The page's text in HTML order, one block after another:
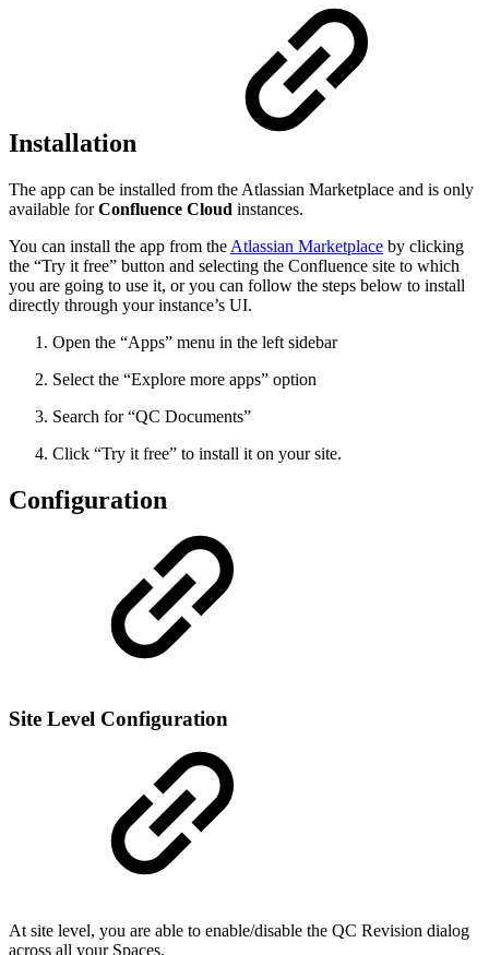
Installation
The app can be installed from the Atlassian Marketplace and is only
available forConfluence Cloud instances.
You can install the app from the Atlassian Marketplace by clicking
the “Try it free” button and selecting the Confluence site to which
you are going to use it, or you can follow the steps below to install
directly through your instance’s UI.
Open the “Apps” menu in the left sidebar
Select the “Explore more apps” option
Search for “QC Documents”
Click “Try it free” to install it on your site.
Configuration
Site Level Configuration
At site level, you are able to enable/disable the QC Revision dialog
across all your Spaces.